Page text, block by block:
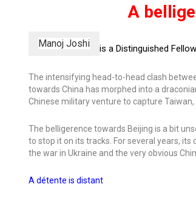
A
Manoj Joshi is a Distinguished
The intensifying head-to-head clash
towards China has morphed into a
Chinese military venture to capture
The belligerence towards Beijing is a bit
to stop it on its tracks. For several years,
the war in Ukraine and the very obvious
A détente is distant